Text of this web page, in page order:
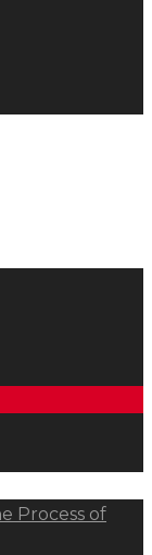
Process of